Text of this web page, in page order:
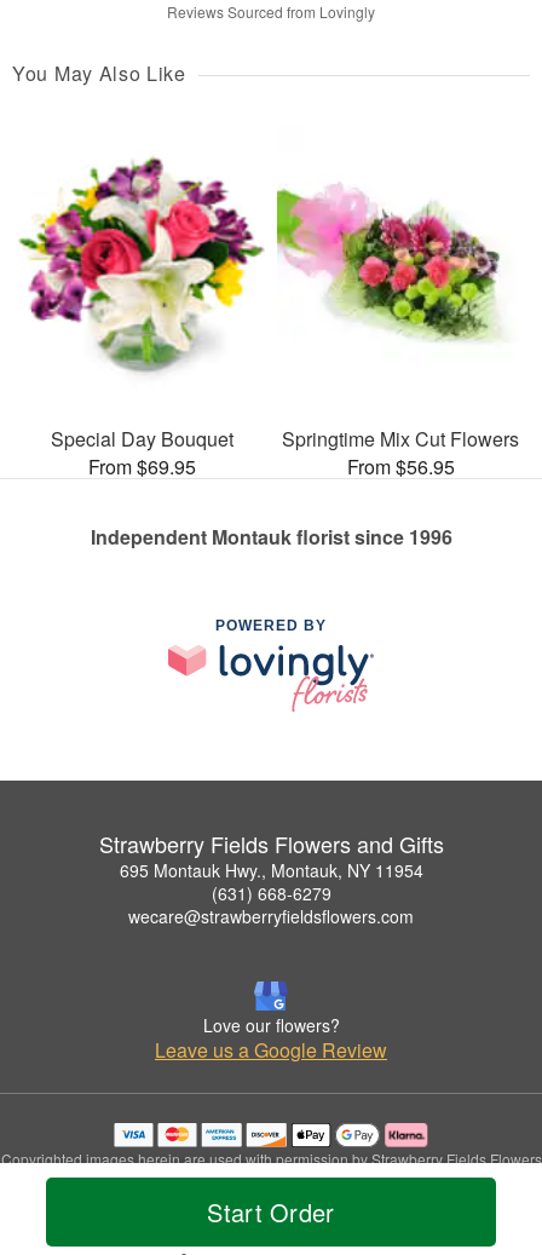
Start Order
Reviews Sourced from Lovingly
You May Also Like
Special Day Bouquet
From $69.95
Springtime Mix Cut Flowers
From $56.95
Independent Montauk florist since 1996
POWERED BY
Strawberry Fields Flowers and Gifts
695 Montauk Hwy., Montauk, NY 11954
(631) 668-6279
wecare@strawberryfieldsflowers.com
Love our flowers?
Leave us a Google Review
Copyrighted images herein are used with permission by Strawberry Fields Flowers
and Gifts.
© 2026 All Rights Reserved.
Privacy Policy Accessibility Statement